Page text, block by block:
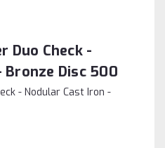
Duo Check -
Disc 500
- Nodular Cast Iron -